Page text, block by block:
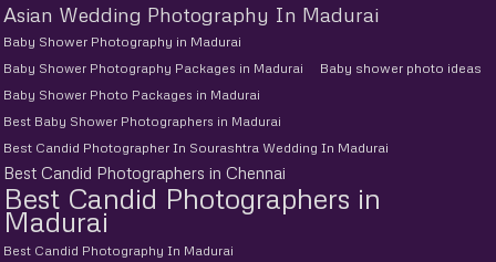
Asian Wedding Photography In Madurai
Baby Shower Photography in Madurai
Baby Shower Photography Packages in Madurai
Baby shower photo ideas
Baby Shower Photo Packages in Madurai
Best Baby Shower Photographers in Madurai
Best Candid Photographer In Sourashtra Wedding In Madurai
Best Candid Photographers in Chennai
Best Candid Photographers in
Madurai
Best Candid Photography In Madurai